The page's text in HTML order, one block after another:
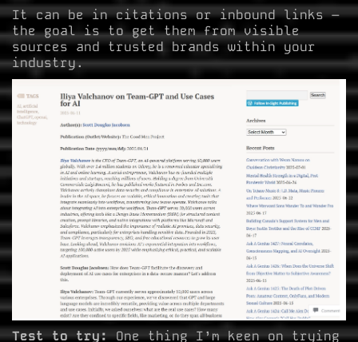
It can be in citations or inbound links –
the goal is to get them from visible
sources and trusted brands within your
industry.
Test to try:One thing I’m keen on trying